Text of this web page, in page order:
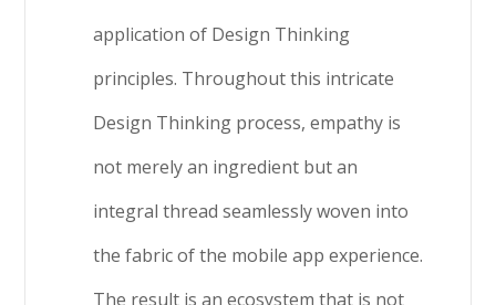
application of Design Thinking
principles. Throughout this intricate
Design Thinking process, empathy is
not merely an ingredient but an
integral thread seamlessly woven into
the fabric of the mobile app experience.
The result is an ecosystem that is not